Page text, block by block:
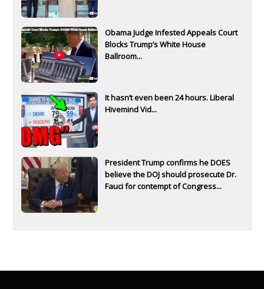
Obama Judge Infested Appeals Court
Blocks Trump’s White House
Ballroom...
It hasn’t even been 24 hours. Liberal
Hivemind Vid...
President Trump confirms he DOES
believe the DOJ should prosecute Dr.
Fauci for contempt of Congress...